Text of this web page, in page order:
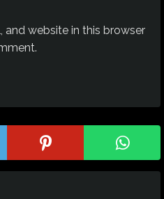
and website in this browser